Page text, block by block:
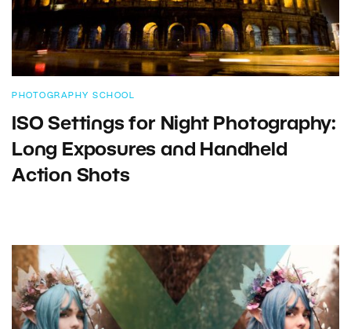
PHOTOGRAPHY SCHOOL
ISO Settings for Night Photography:
Long Exposures and Handheld
Action Shots